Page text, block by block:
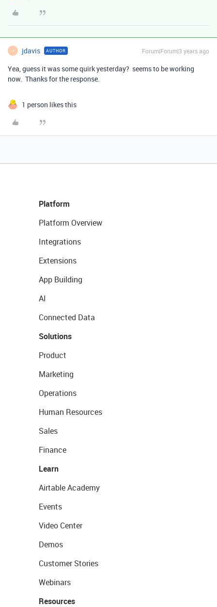
J jdavis AUTHOR Forum|Forum|3 years ago
Yea, guess it was some quirk yesterday? seems to be working
now. Thanks for the response.
1 person likes this
Platform
Platform Overview
Integrations
Extensions
App Building
AI
Connected Data
Solutions
Product
Marketing
Operations
Human Resources
Sales
Finance
Learn
Airtable Academy
Events
Video Center
Demos
Customer Stories
Webinars
Resources